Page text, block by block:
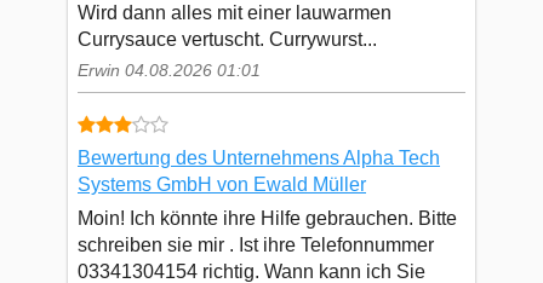
Wird dann alles mit einer lauwarmen
Currysauce vertuscht. Currywurst...
Erwin 04.08.2026 01:01
Bewertung des Unternehmens Alpha Tech
Systems GmbH von Ewald Müller
Moin! Ich könnte ihre Hilfe gebrauchen. Bitte
schreiben sie mir . Ist ihre Telefonnummer
03341304154 richtig. Wann kann ich Sie